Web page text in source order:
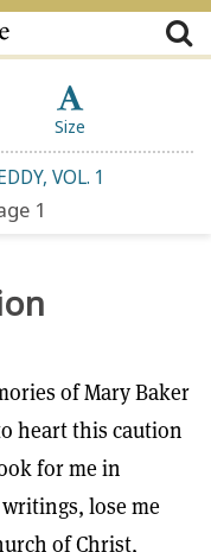
VOL. 1
1
Size
of Mary Baker
heart this caution
for me in
lose me
of Christ,